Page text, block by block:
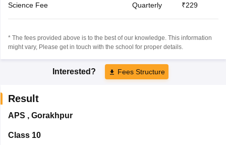
Science Fee Quarterly ₹229
* The fees provided above is to the best of our knowledge. This information
might vary, Please get in touch with the school for proper details.
Interested? Fees Structure
Result
APS , Gorakhpur
Class 10